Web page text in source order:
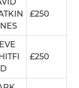
£250
£250